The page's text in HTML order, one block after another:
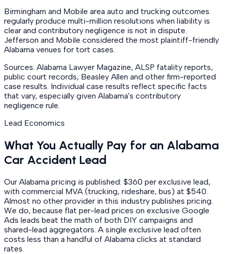
Birmingham and Mobile area auto and trucking outcomes
regularly produce multi-million resolutions when liability is
clear and contributory negligence is not in dispute.
Jefferson and Mobile considered the most plaintiff-friendly
Alabama venues for tort cases.
Sources: Alabama Lawyer Magazine, ALSP fatality reports,
public court records, Beasley Allen and other firm-reported
case results. Individual case results reflect specific facts
that vary, especially given Alabama's contributory
negligence rule.
Lead Economics
What You Actually Pay for an Alabama
Car Accident Lead
Our Alabama pricing is published: $360 per exclusive lead,
with commercial MVA (trucking, rideshare, bus) at $540.
Almost no other provider in this industry publishes pricing.
We do, because flat per-lead prices on exclusive Google
Ads leads beat the math of both DIY campaigns and
shared-lead aggregators. A single exclusive lead often
costs less than a handful of Alabama clicks at standard
rates.